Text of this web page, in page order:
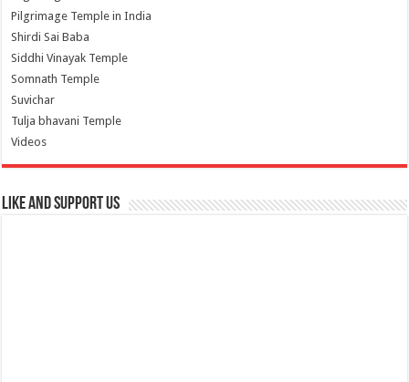
Pilgrimage Temple in India
Shirdi Sai Baba
Siddhi Vinayak Temple
Somnath Temple
Suvichar
Tulja bhavani Temple
Videos
Like and Support us